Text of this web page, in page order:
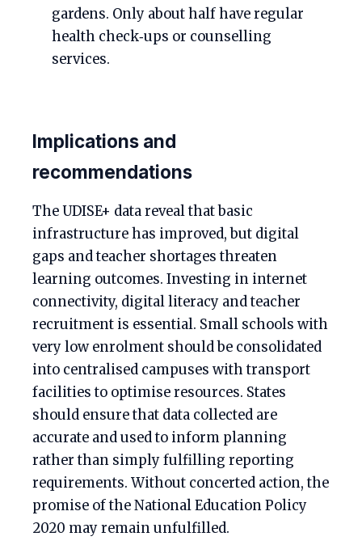
gardens. Only about half have regular
health check‑ups or counselling
services.
Implications and
recommendations
The UDISE+ data reveal that basic
infrastructure has improved, but digital
gaps and teacher shortages threaten
learning outcomes. Investing in internet
connectivity, digital literacy and teacher
recruitment is essential. Small schools with
very low enrolment should be consolidated
into centralised campuses with transport
facilities to optimise resources. States
should ensure that data collected are
accurate and used to inform planning
rather than simply fulfilling reporting
requirements. Without concerted action, the
promise of the National Education Policy
2020 may remain unfulfilled.